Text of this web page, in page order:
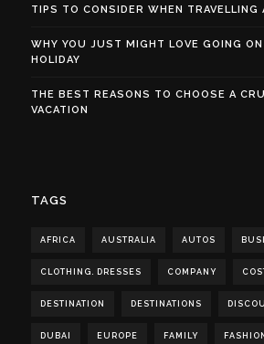
TIPS TO CONSIDER WHEN TRAVELLING
WHY YOU JUST MIGHT LOVE GOING
HOLIDAY
THE BEST REASONS TO CHOOSE A
VACATION
TAGS
AFRICA AUSTRALIA AUTOS
CLOTHING. DRESSES COMPANY
DESTINATION DESTINATIONS
DUBAI EUROPE FAMILY FASHION